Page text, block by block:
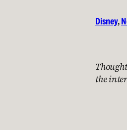
Disney,
the